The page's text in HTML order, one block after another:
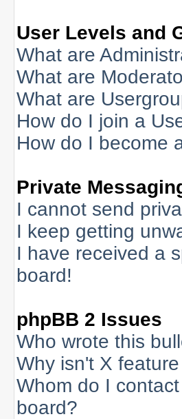
User Levels and
What are
What are
What are
How do I join a
How do I become
Private
I cannot send
I keep getting
I have received a
board!
phpBB 2 Issues
Who wrote this
Why isn't X
Whom do I
board?